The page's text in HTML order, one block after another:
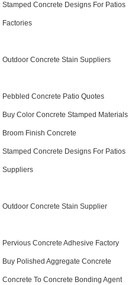
Stamped Concrete Designs For Patios
Factories
Outdoor Concrete Stain Suppliers
Pebbled Concrete Patio Quotes
Buy Color Concrete Stamped Materials
Broom Finish Concrete
Stamped Concrete Designs For Patios
Suppliers
Outdoor Concrete Stain Supplier
Pervious Concrete Adhesive Factory
Buy Polished Aggregate Concrete
Concrete To Concrete Bonding Agent